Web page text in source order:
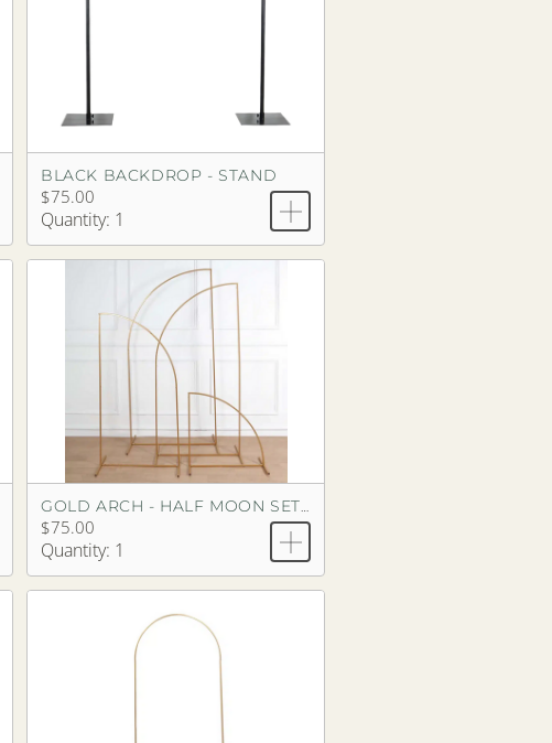
BLACK BACKDROP - STAND
$75.00
Quantity: 1
GOLD ARCH - HALF MOON SET OF 4
$75.00
Quantity: 1